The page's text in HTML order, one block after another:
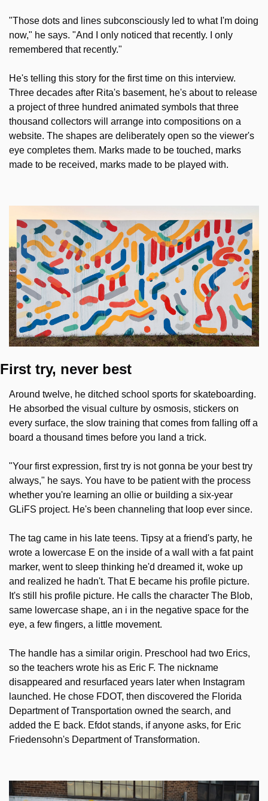
"Those dots and lines subconsciously led to what I'm doing
now," he says. "And I only noticed that recently. I only
remembered that recently."
He's telling this story for the first time on this interview.
Three decades after Rita's basement, he's about to release
a project of three hundred animated symbols that three
thousand collectors will arrange into compositions on a
website. The shapes are deliberately open so the viewer's
eye completes them. Marks made to be touched, marks
made to be received, marks made to be played with.
First try, never best
Around twelve, he ditched school sports for skateboarding.
He absorbed the visual culture by osmosis, stickers on
every surface, the slow training that comes from falling off a
board a thousand times before you land a trick.
"Your first expression, first try is not gonna be your best try
always," he says. You have to be patient with the process
whether you're learning an ollie or building a six-year
GLiFS project. He's been channeling that loop ever since.
The tag came in his late teens. Tipsy at a friend's party, he
wrote a lowercase E on the inside of a wall with a fat paint
marker, went to sleep thinking he'd dreamed it, woke up
and realized he hadn't. That E became his profile picture.
It's still his profile picture. He calls the character The Blob,
same lowercase shape, an i in the negative space for the
eye, a few fingers, a little movement.
The handle has a similar origin. Preschool had two Erics,
so the teachers wrote his as Eric F. The nickname
disappeared and resurfaced years later when Instagram
launched. He chose FDOT, then discovered the Florida
Department of Transportation owned the search, and
added the E back. Efdot stands, if anyone asks, for Eric
Friedensohn's Department of Transformation.